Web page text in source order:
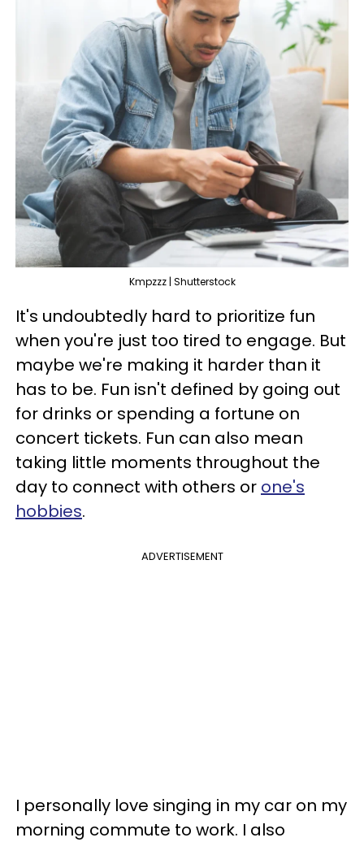
Kmpzzz | Shutterstock
It's undoubtedly hard to prioritize fun
when you're just too tired to engage. But
maybe we're making it harder than it
has to be. Fun isn't defined by going out
for drinks or spending a fortune on
concert tickets. Fun can also mean
taking little moments throughout the
day to connect with others or one's
hobbies.
ADVERTISEMENT
I personally love singing in my car on my
morning commute to work. I also